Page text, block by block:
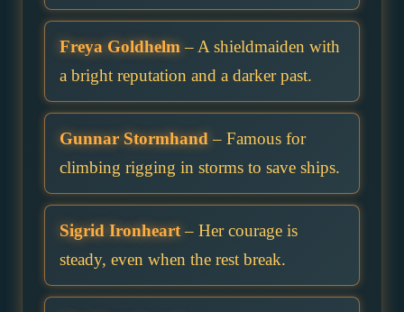
Freya Goldhelm – A shieldmaiden with
a bright reputation and a darker past.
Gunnar Stormhand – Famous for
climbing rigging in storms to save ships.
Sigrid Ironheart– Her courage is
steady, even when the rest break.